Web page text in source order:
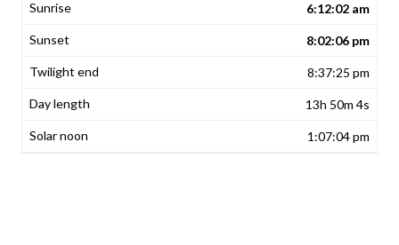
6:12:02 am
8:02:06 pm
8:37:25 pm
13h 50m 4s
1:07:04 pm